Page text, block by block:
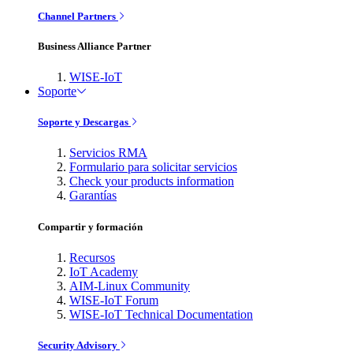
Channel Partners
Business Alliance Partner
WISE-IoT
Soporte
Soporte y Descargas
Servicios RMA
Formulario para solicitar servicios
Check your products information
Garantías
Compartir y formación
Recursos
IoT Academy
AIM-Linux Community
WISE-IoT Forum
WISE-IoT Technical Documentation
Security Advisory